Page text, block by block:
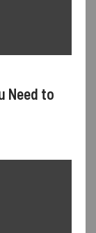
Need to